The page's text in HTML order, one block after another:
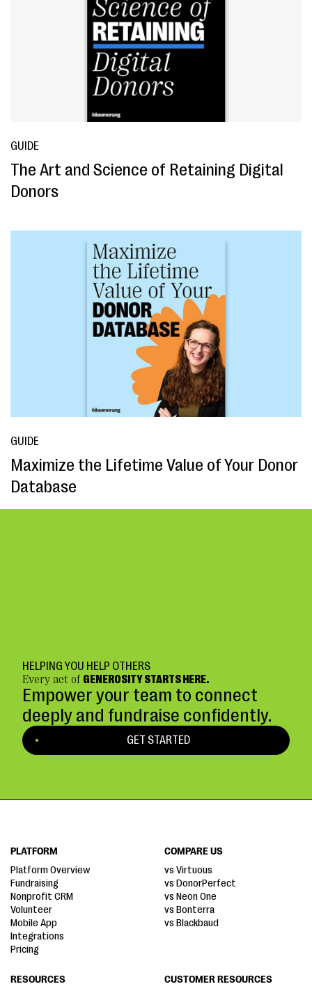
GUIDE
The Art and Science of Retaining Digital
Donors
GUIDE
Maximize the Lifetime Value of Your Donor
Database
HELPING YOU HELP OTHERS
Every act of GENEROSITY STARTS HERE.
Empower your team to connect
deeply and fundraise confidently.
GET STARTED
PLATFORM
Platform Overview
Fundraising
Nonprofit CRM
Volunteer
Mobile App
Integrations
Pricing
COMPARE US
vs Virtuous
vs DonorPerfect
vs Neon One
vs Bonterra
vs Blackbaud
RESOURCES
CUSTOMER RESOURCES